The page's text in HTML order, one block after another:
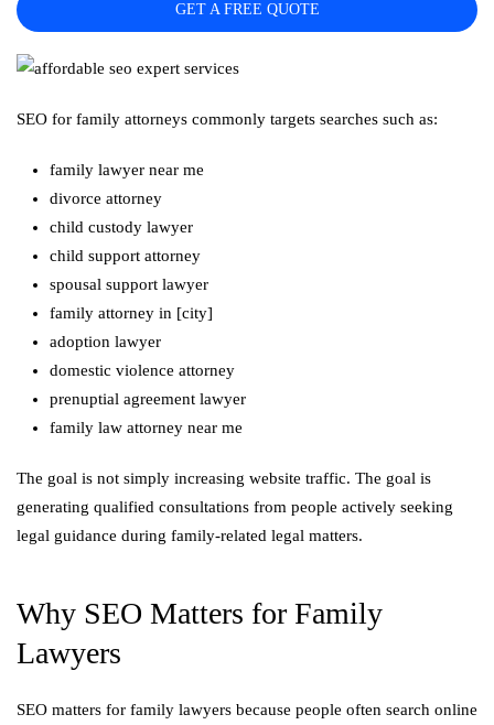
GET A FREE QUOTE
SEO for family attorneys commonly targets searches such as:
family lawyer near me
divorce attorney
child custody lawyer
child support attorney
spousal support lawyer
family attorney in [city]
adoption lawyer
domestic violence attorney
prenuptial agreement lawyer
family law attorney near me
The goal is not simply increasing website traffic. The goal is
generating qualified consultations from people actively seeking
legal guidance during family-related legal matters.
Why SEO Matters for Family
Lawyers
SEO matters for family lawyers because people often search online